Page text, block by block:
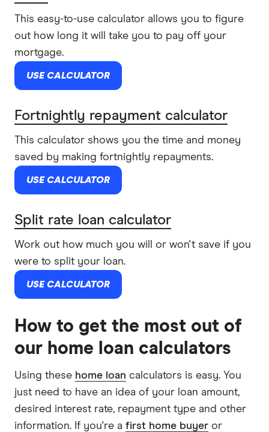
This easy-to-use calculator allows you to figure
out how long it will take you to pay off your
mortgage.
USE CALCULATOR
Fortnightly repayment calculator
This calculator shows you the time and money
saved by making fortnightly repayments.
USE CALCULATOR
Split rate loan calculator
Work out how much you will or won't save if you
were to split your loan.
USE CALCULATOR
How to get the most out of
our home loan calculators
Using these home loan calculators is easy. You
just need to have an idea of your loan amount,
desired interest rate, repayment type and other
information. If you're a first home buyer or